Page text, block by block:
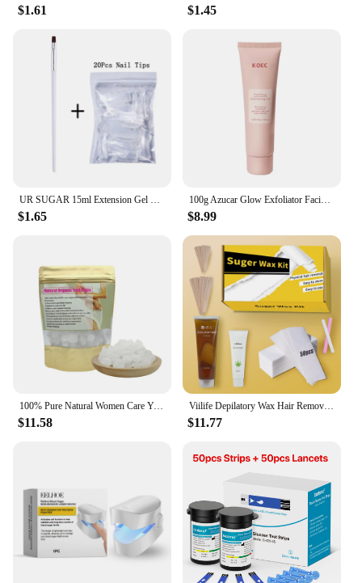
$1.61 $1.45
UR SUGAR 15ml Extension Gel Nail Polish Bright Nude White Clear Semi Permanent UV Hard Gel Nails Finger Prolong Gel Varnish Set
$1.65
100g Azucar Glow Exfoliator Facial Sugar Scrub Exfoliation Hydration Brightening Cell-renewal Oil Control Natural Glow
$8.99
100% Pure Natural Women Care Yoni Sugar Feminine Vaginal Yoni Sweet Lump Candy Yoni Sugar
$11.58
Viilife Depilatory Wax Hair Removal Sugaring Cold Sugar 120g Kit Natural Painless For Arm Leg Facial Underarm
$11.77